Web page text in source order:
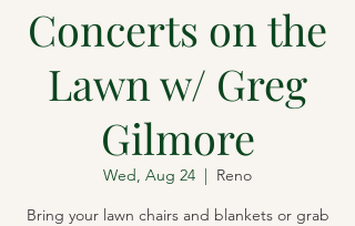
Concerts on the
Lawn w/ Greg
Gilmore
Wed, Aug 24
  |
Reno
Bring your lawn chairs and blankets or grab